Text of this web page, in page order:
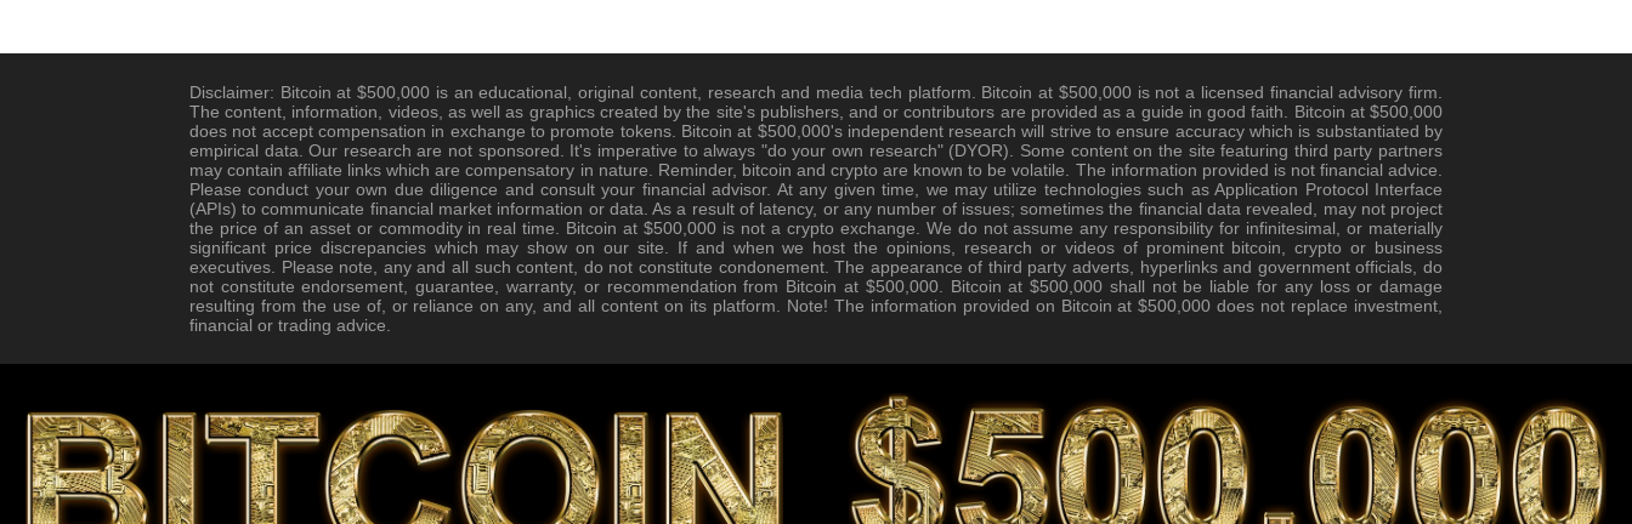
Disclaimer: Bitcoin at $500,000 is an educational, original content, research and media tech platform. Bitcoin at $500,000 is not a licensed financial advisory firm.
The content, information, videos, as well as graphics created by the site's publishers, and or contributors are provided as a guide in good faith. Bitcoin at $500,000
does not accept compensation in exchange to promote tokens. Bitcoin at $500,000's independent research will strive to ensure accuracy which is substantiated by
empirical data. Our research are not sponsored. It's imperative to always "do your own research" (DYOR). Some content on the site featuring third party partners
may contain affiliate links which are compensatory in nature. Reminder, bitcoin and crypto are known to be volatile. The information provided is not financial advice.
Please conduct your own due diligence and consult your financial advisor. At any given time, we may utilize technologies such as Application Protocol Interface
(APIs) to communicate financial market information or data. As a result of latency, or any number of issues; sometimes the financial data revealed, may not project
the price of an asset or commodity in real time. Bitcoin at $500,000 is not a crypto exchange. We do not assume any responsibility for infinitesimal, or materially
significant price discrepancies which may show on our site. If and when we host the opinions, research or videos of prominent bitcoin, crypto or business
executives. Please note, any and all such content, do not constitute condonement. The appearance of third party adverts, hyperlinks and government officials, do
not constitute endorsement, guarantee, warranty, or recommendation from Bitcoin at $500,000. Bitcoin at $500,000 shall not be liable for any loss or damage
resulting from the use of, or reliance on any, and all content on its platform. Note! The information provided on Bitcoin at $500,000 does not replace investment,
financial or trading advice.